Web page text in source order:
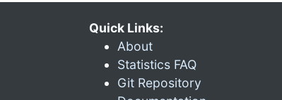
Quick Links:
About
Statistics FAQ
Git Repository